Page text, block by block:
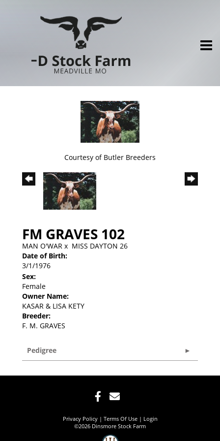
Courtesy of Butler Breeders
FM GRAVES 102
MAN O'WAR x MISS DAYTON 26
Date of Birth:
3/1/1976
Sex:
Female
Owner Name:
KASAR & LISA KETY
Breeder:
F. M. GRAVES
Pedigree
Privacy Policy Terms Of Use
Login
©2026 Dinsmore Stock Farm